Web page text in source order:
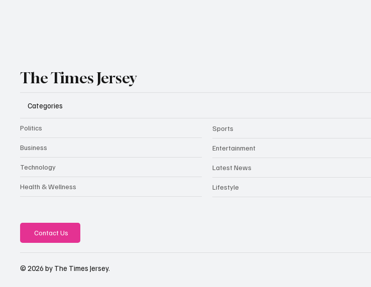
The Times Jersey
Categories
Politics
Business
Technology
Health & Wellness
Sports
Entertainment
Latest News
Lifestyle
Contact Us
© 2026 by The Times Jersey.